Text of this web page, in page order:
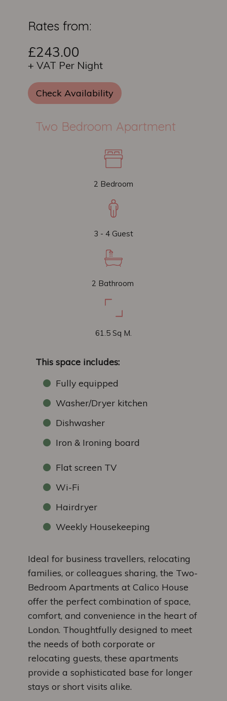
Rates from:
£243.00
+ VAT Per Night
Check Availability
Two Bedroom Apartment
2 Bedroom
3 - 4 Guest
2 Bathroom
61.5 Sq M.
This space includes:
Fully equipped
Washer/Dryer kitchen
Dishwasher
Iron & Ironing board
Flat screen TV
Wi-Fi
Hairdryer
Weekly Housekeeping
Ideal for business travellers, relocating
families, or colleagues sharing, the Two-
Bedroom Apartments at Calico House
offer the perfect combination of space,
comfort, and convenience in the heart of
London. Thoughtfully designed to meet
the needs of both corporate or
relocating guests, these apartments
provide a sophisticated base for longer
stays or short visits alike.